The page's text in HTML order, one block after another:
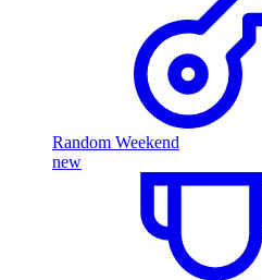
Random Weekend
new